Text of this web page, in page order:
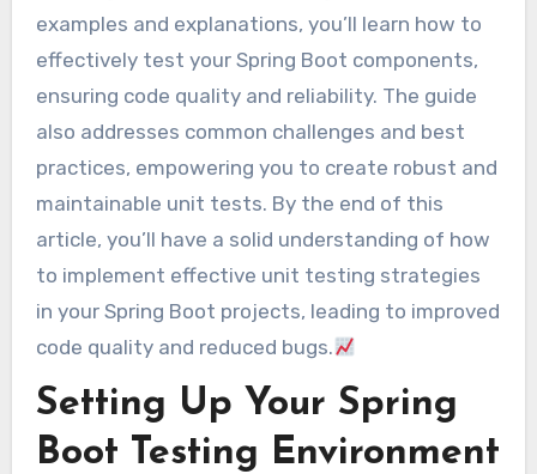
examples and explanations, you’ll learn how to
effectively test your Spring Boot components,
ensuring code quality and reliability. The guide
also addresses common challenges and best
practices, empowering you to create robust and
maintainable unit tests. By the end of this
article, you’ll have a solid understanding of how
to implement effective unit testing strategies
in your Spring Boot projects, leading to improved
code quality and reduced bugs.
Setting Up Your Spring
Boot Testing Environment